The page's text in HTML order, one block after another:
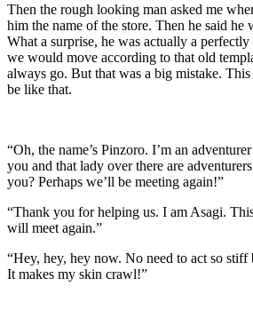
Then the rough looking man asked me
him the name of the store. Then he said he
What a surprise, he was actually a
we would move according to that old
always go. But that was a big mistake.
be like that.
“Oh, the name’s Pinzoro. I’m an
you and that lady over there are
you? Perhaps we’ll be meeting again!”
“Thank you for helping us. I am Asagi.
will meet again.”
“Hey, hey, hey now. No need to act so stiff
It makes my skin crawl!”